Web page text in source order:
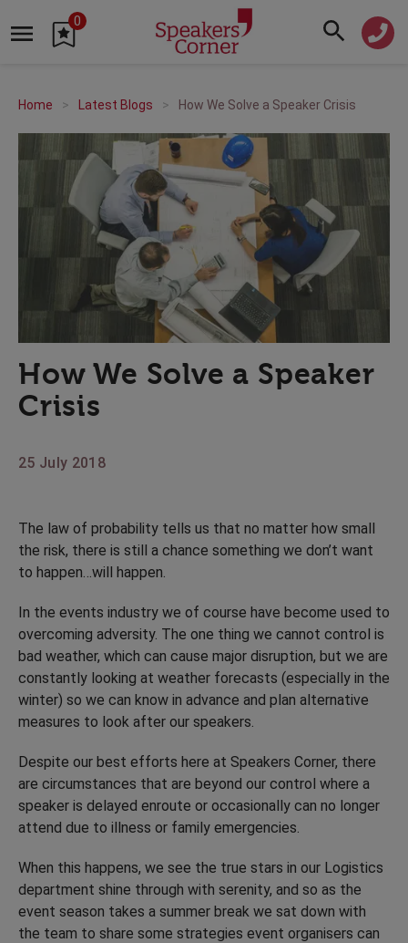
0
Home Latest Blogs How We Solve a Speaker Crisis
How We Solve a Speaker
Crisis
25 July 2018
The law of probability tells us that no matter how small
the risk, there is still a chance something we don’t want
to happen…will happen.
In the events industry we of course have become used to
overcoming adversity. The one thing we cannot control is
bad weather, which can cause major disruption, but we are
constantly looking at weather forecasts (especially in the
winter) so we can know in advance and plan alternative
measures to look after our speakers.
Despite our best efforts here at Speakers Corner, there
are circumstances that are beyond our control where a
speaker is delayed enroute or occasionally can no longer
attend due to illness or family emergencies.
When this happens, we see the true stars in our Logistics
department shine through with serenity, and so as the
event season takes a summer break we sat down with
the team to share some strategies event organisers can